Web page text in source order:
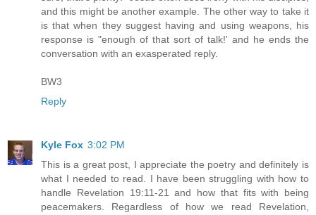
and this might be another example. The other way to take it
is that when they suggest having and using weapons, his
response is "enough of that sort of talk!' and he ends the
conversation with an exasperated reply.
BW3
Reply
Kyle Fox 3:02 PM
This is a great post, I appreciate the poetry and definitely is
what I needed to read. I have been struggling with how to
handle Revelation 19:11-21 and how that fits with being
peacemakers. Regardless of how we read Revelation,